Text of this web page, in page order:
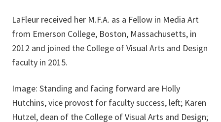
LaFleur received her M.F.A. as a Fellow in Media Art
from Emerson College, Boston, Massachusetts, in
2012 and joined the College of Visual Arts and Design
faculty in 2015.
Image: Standing and facing forward are Holly
Hutchins, vice provost for faculty success, left; Karen
Hutzel, dean of the College of Visual Arts and Design;